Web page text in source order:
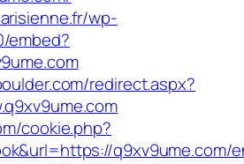
wp-
embed?
redirect.aspx?
cookie.php?
q9xv9ume.com/